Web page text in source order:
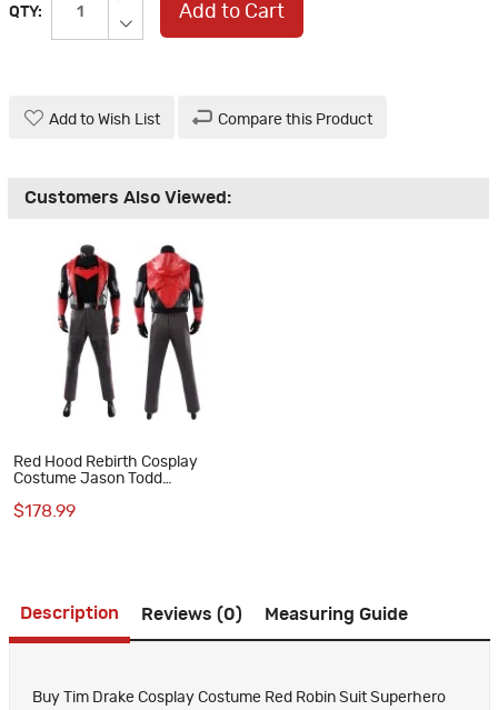
QTY: Add to Cart
Add to Wish List Compare this Product
Customers Also Viewed:
Red Hood Rebirth Cosplay
Costume Jason Todd
$178.99
Description Reviews (0) Measuring Guide
Buy Tim Drake Cosplay Costume Red Robin Suit Superhero